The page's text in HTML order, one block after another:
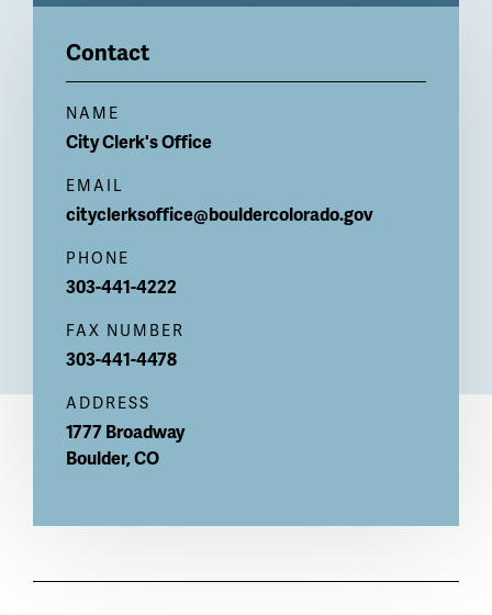
Contact
NAME
CityClerk's Office
EMAIL
cityclerksoffice@bouldercolorado.gov
PHONE
303-441-4222
FAX NUMBER
303-441-4478
ADDRESS
1777 Broadway
Boulder,CO